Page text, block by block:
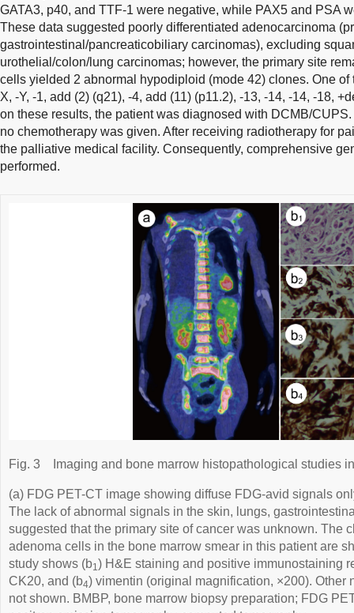
GATA3, p40, and TTF-1 were negative, while PAX5 and PSA
These data suggested poorly differentiated adenocarcinoma
gastrointestinal/pancreaticobiliary carcinomas), excluding
urothelial/colon/lung carcinomas; however, the primary site
cells yielded 2 abnormal hypodiploid (mode 42) clones. One
X, -Y, -1, add (2) (q21), -4, add (11) (p11.2), -13, -14, -14, -18,
on these results, the patient was diagnosed with DCMB/
no chemotherapy was given. After receiving radiotherapy for
the palliative medical facility. Consequently, comprehensive
performed.
Fig. 3 Imaging and bone marrow histopathological studies
(a) FDG PET-CT image showing diffuse FDG-avid signals
The lack of abnormal signals in the skin, lungs,
suggested that the primary site of cancer was unknown. The
adenoma cells in the bone marrow smear in this patient are
study shows (b1) H&E staining and positive immunostaining
CK20, and (b4) vimentin (original magnification, ×200). Other
not shown. BMBP, bone marrow biopsy preparation; FDG